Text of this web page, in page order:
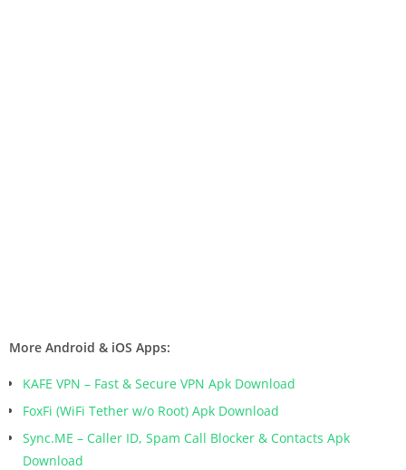
More Android & iOS Apps:
KAFE VPN – Fast & Secure VPN Apk Download
FoxFi (WiFi Tether w/o Root) Apk Download
Sync.ME – Caller ID, Spam Call Blocker & Contacts Apk
Download